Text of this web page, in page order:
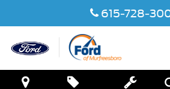
615-728-
Vehicle